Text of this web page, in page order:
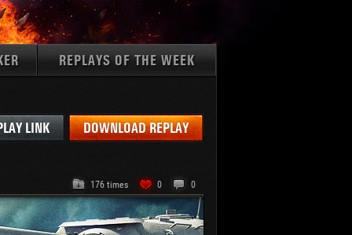
REPLAYS OF THE WEEK
LINK DOWNLOAD REPLAY
176 times 0 0